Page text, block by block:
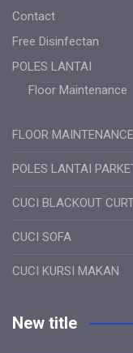
Contact
Free Disinfectan
POLES LANTAI
Floor Maintenance
FLOOR
POLES LANTAI
CUCI BLACKOUT
CUCI SOFA
CUCI KURSI MAKAN
New title